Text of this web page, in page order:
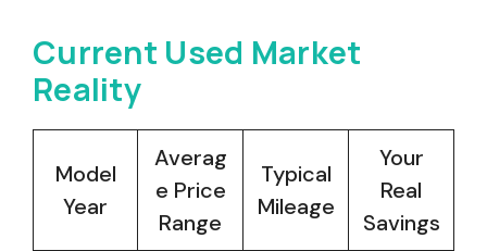
Current Used Market
Reality
Model
Year
Averag
e Price
Range
Typical
Mileage
Your
Real
Savings